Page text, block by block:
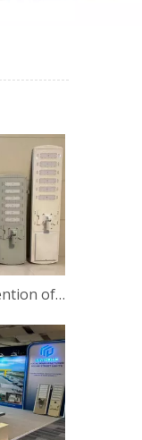
​Adhere to the Original Intention of Innovation